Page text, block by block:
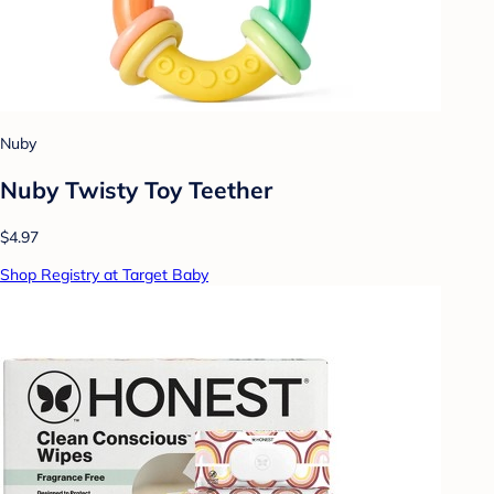
Nuby
Nuby Twisty Toy Teether
$4.97
Shop Registry at Target Baby